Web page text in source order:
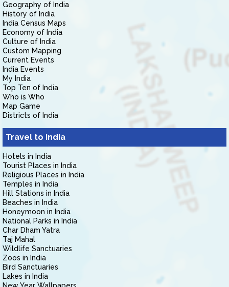
Geography of India
History of India
India Census Maps
Economy of India
Culture of India
Custom Mapping
Current Events
India Events
My India
Top Ten of India
Who is Who
Map Game
Districts of India
Travel to India
Hotels in India
Tourist Places in India
Religious Places in India
Temples in India
Hill Stations in India
Beaches in India
Honeymoon in India
National Parks in India
Char Dham Yatra
Taj Mahal
Wildlife Sanctuaries
Zoos in India
Bird Sanctuaries
Lakes in India